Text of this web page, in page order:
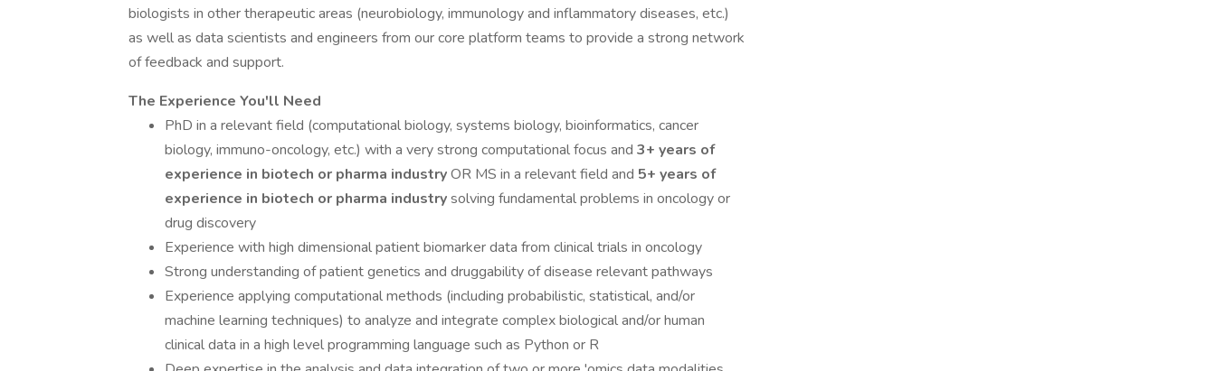
biologists in other therapeutic areas (neurobiology, immunology and inflammatory diseases, etc.)
as well as data scientists and engineers from our core platform teams to provide a strong network
of feedback and support.
The Experience You'll Need
PhD in a relevant field (computational biology, systems biology, bioinformatics, cancer
biology, immuno-oncology, etc.) with a very strong computational focus and 3+ years of
experience in biotech or pharma industryOR MS in a relevant field and 5+ years of
experience in biotech or pharma industrysolving fundamental problems in oncology or
drug discovery
Experience with high dimensional patient biomarker data from clinical trials in oncology
Strong understanding of patient genetics and druggability of disease relevant pathways
Experience applying computational methods (including probabilistic, statistical, and/or
machine learning techniques) to analyze and integrate complex biological and/or human
clinical data in a high level programming language such as Python or R